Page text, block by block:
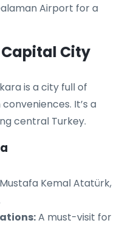
Airport for a
Capital City
is a city full of
It’s a
central Turkey.
Kemal Atatürk,
A must-visit for